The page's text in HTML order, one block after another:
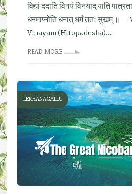
विद्यां ददाति विनयं विनयाद् याति
धनमाप्नोति धनात् धर्मं ततः सुखम् ॥
Vinayam (Hitopadesha)...
READ MORE
LEKHANAGALLU